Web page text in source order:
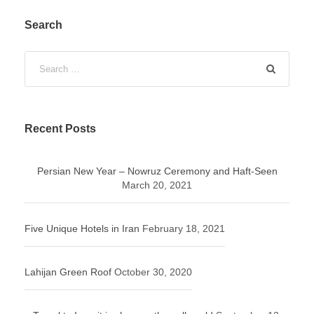
Search
Recent Posts
Persian New Year – Nowruz Ceremony and Haft-Seen
March 20, 2021
Five Unique Hotels in Iran February 18, 2021
Lahijan Green Roof October 30, 2020